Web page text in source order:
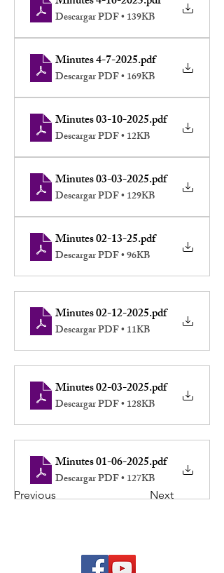
Previous Next
Descargar PDF • 139KB
Minutes 4-7-2025.pdf
Descargar PDF • 169KB
Minutes 03-10-2025.pdf
Descargar PDF • 12KB
Minutes 03-03-2025.pdf
Descargar PDF • 129KB
Minutes 02-13-25.pdf
Descargar PDF • 96KB
Minutes 02-12-2025.pdf
Descargar PDF • 11KB
Minutes 02-03-2025.pdf
Descargar PDF • 128KB
Minutes 01-06-2025.pdf
Descargar PDF • 127KB